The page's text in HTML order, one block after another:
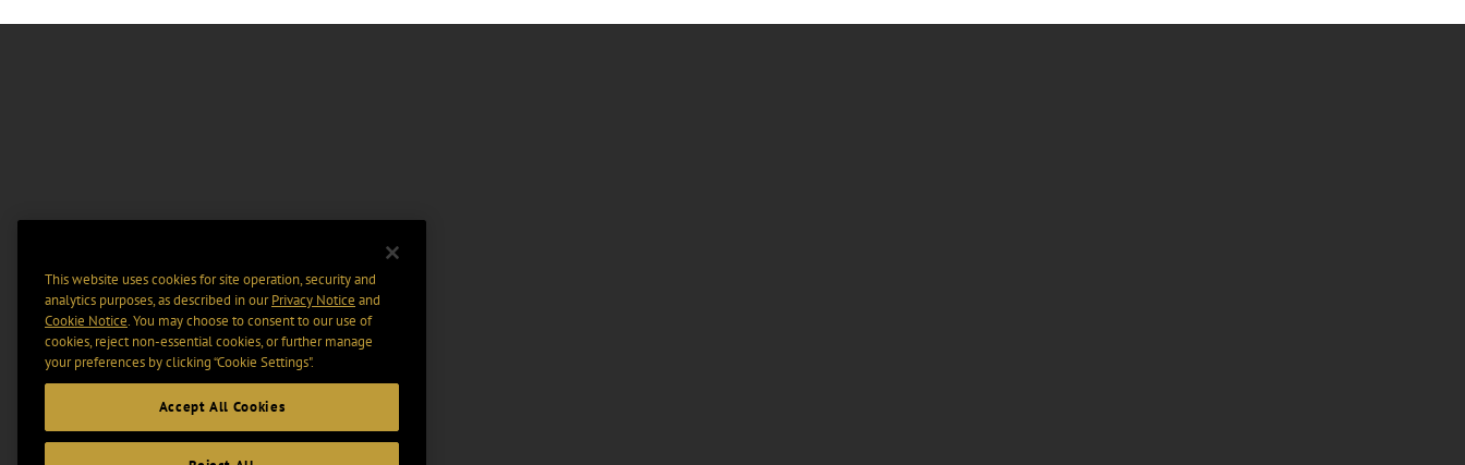
This website uses cookies for site operation, security and
analytics purposes, as described in ourPrivacy Notice and
Cookie Notice. You may choose to consent to our use of
cookies, reject non-essential cookies, or further manage
your preferences by clicking “Cookie Settings".
Accept All Cookies